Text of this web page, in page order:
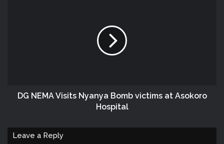
DG NEMA Visits Nyanya Bomb victims at Asokoro
Hospital
Leave a Reply